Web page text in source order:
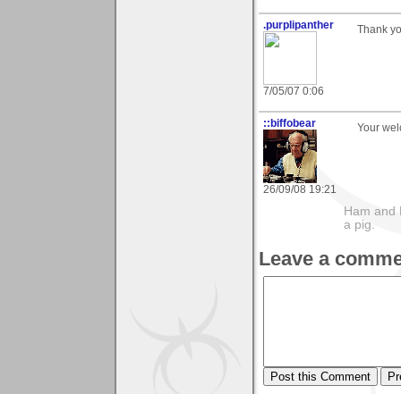
.purplipanther
7/05/07 0:06
Thank
::biffobear
26/09/08 19:21
Your
Ham and
a pig.
Leave a